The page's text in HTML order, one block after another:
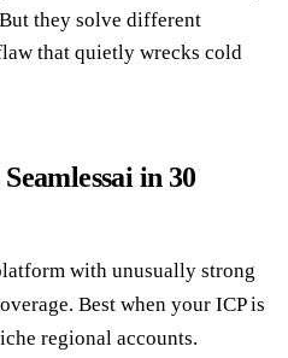
they solve different
that quietly wrecks cold
in 30
with unusually strong
Best when your ICP is
regional accounts.